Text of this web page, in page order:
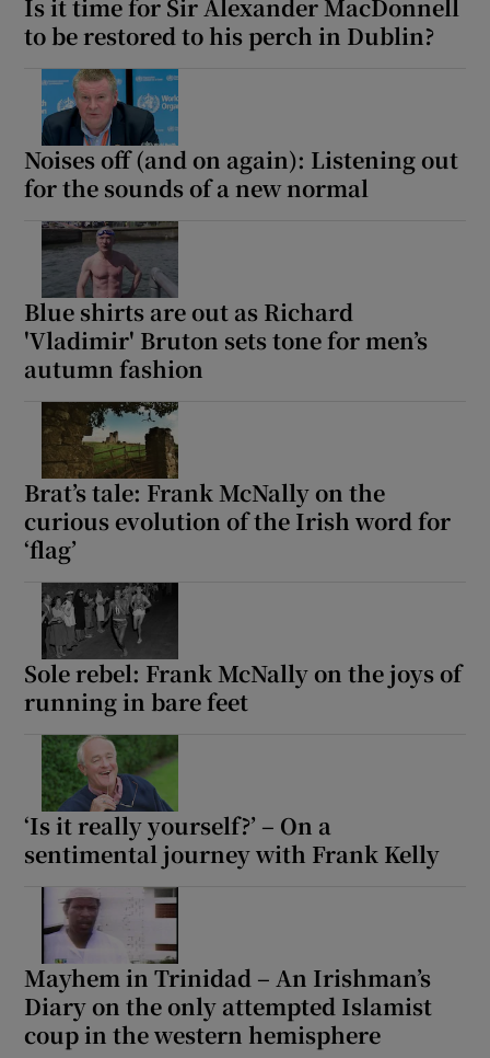
Is it time for Sir Alexander MacDonnell
to be restored to his perch in Dublin?
Noises off (and on again): Listening out
for the sounds of a new normal
Blue shirts are out as Richard
'Vladimir' Bruton sets tone for men’s
autumn fashion
Brat’s tale: Frank McNally on the
curious evolution of the Irish word for
‘flag’
Sole rebel: Frank McNally on the joys of
running in bare feet
‘Is it really yourself?’ – On a
sentimental journey with Frank Kelly
Mayhem in Trinidad – An Irishman’s
Diary on the only attempted Islamist
coup in the western hemisphere